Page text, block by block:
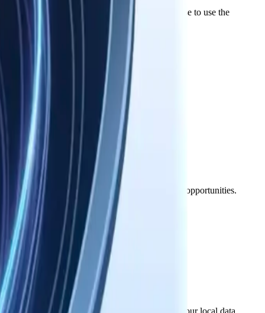
We grant you a limited, non-exclusive license to use the
precedence for those specific components.
or meet your specific requirements.
including loss of data, profits, or business opportunities.
to it.